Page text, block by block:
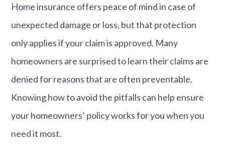
Home insurance offers peace of mind in case of
unexpected damage or loss, but that protection
only applies if your claim is approved. Many
homeowners are surprised to learn their claims are
denied for reasons that are often preventable.
Knowing how to avoid the pitfalls can help ensure
your homeowners’ policy works for you when you
need it most.